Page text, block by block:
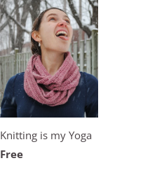
Knitting is my Yoga
Free